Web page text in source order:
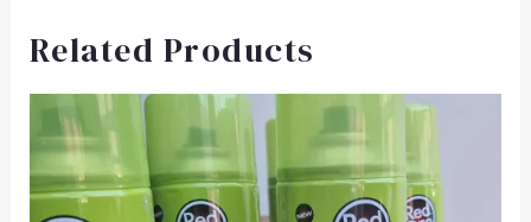
Related Products